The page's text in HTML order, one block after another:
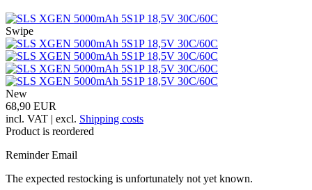
Swipe
New
68,90 EUR
incl. VAT | excl. Shipping costs
Product is reordered
Reminder Email
The expected restocking is unfortunately not yet known.